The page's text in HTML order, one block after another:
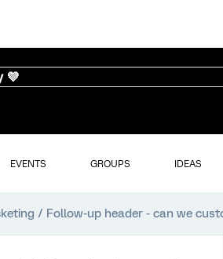
💜
EVENTS GROUPS IDEAS
/ Follow-up header - can we